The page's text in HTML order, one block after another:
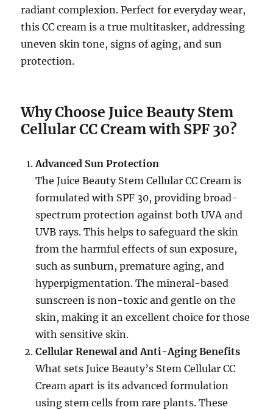
radiant complexion. Perfect for everyday wear,
this CC cream is a true multitasker, addressing
uneven skin tone, signs of aging, and sun
protection.
Why Choose Juice Beauty Stem
Cellular CC Cream with SPF 30?
Advanced Sun Protection
The Juice Beauty Stem Cellular CC Cream is
formulated with SPF 30, providing broad-
spectrum protection against both UVA and
UVB rays. This helps to safeguard the skin
from the harmful effects of sun exposure,
such as sunburn, premature aging, and
hyperpigmentation. The mineral-based
sunscreen is non-toxic and gentle on the
skin, making it an excellent choice for those
with sensitive skin.
Cellular Renewal and Anti-Aging Benefits
What sets Juice Beauty’s Stem Cellular CC
Cream apart is its advanced formulation
using stem cells from rare plants. These